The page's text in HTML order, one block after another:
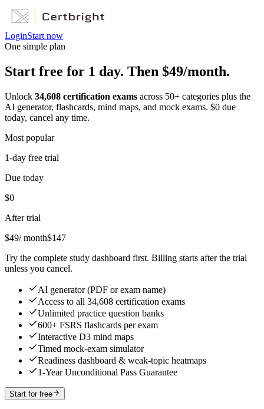
LoginStart now
One simple plan
Start free for 1 day. Then $49/month.
Unlock 34,608 certification exams across 50+ categories plus the
AI generator, flashcards, mind maps, and mock exams. $0 due
today, cancel any time.
Most popular
1-day free trial
Due today
$0
After trial
$49/ month$147
Try the complete study dashboard first. Billing starts after the trial
unless you cancel.
AI generator (PDF or exam name)
Access to all 34,608 certification exams
Unlimited practice question banks
600+ FSRS flashcards per exam
Interactive D3 mind maps
Timed mock-exam simulator
Readiness dashboard & weak-topic heatmaps
1-Year Unconditional Pass Guarantee
Start for free